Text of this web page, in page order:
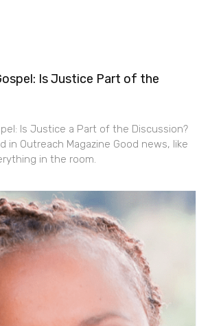
Is Justice Part of the
Is Justice a Part of the Discussion?
in Outreach Magazine Good news, like
in the room.